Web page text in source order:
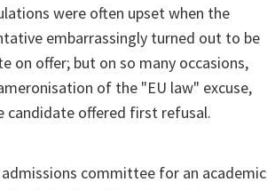
were often upset when the
embarrassingly turned out to be
on offer; but on so many occasions,
of the "EU law" excuse,
candidate offered first refusal.
committee for an academic